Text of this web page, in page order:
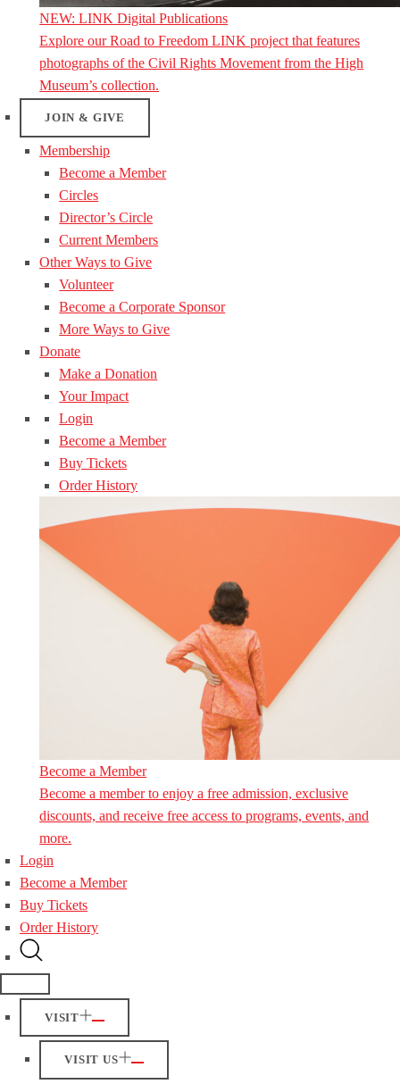
NEW: LINK Digital Publications
Explore our Road to Freedom LINK project that features
photographs of the Civil Rights Movement from the High
Museum’s collection.
JOIN & GIVE
Membership
Become a Member
Circles
Director’s Circle
Current Members
Other Ways to Give
Volunteer
Become a Corporate Sponsor
More Ways to Give
Donate
Make a Donation
Your Impact
Login
Become a Member
Buy Tickets
Order History
Become a Member
Become a member to enjoy a free admission, exclusive
discounts, and receive free access to programs, events, and
more.
Login
Become a Member
Buy Tickets
Order History
VISIT
VISIT US